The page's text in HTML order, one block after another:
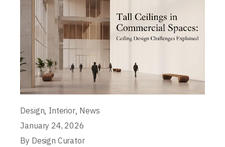
Design, Interior, News
January 24, 2026
By Design Curator